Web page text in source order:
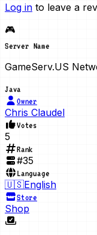
Log in to leave a
🎮
Server Name
GameServ.US
Java
Owner
Chris Claudel
Votes
5
Rank
#35
Language
🇺🇸English
Store
Shop